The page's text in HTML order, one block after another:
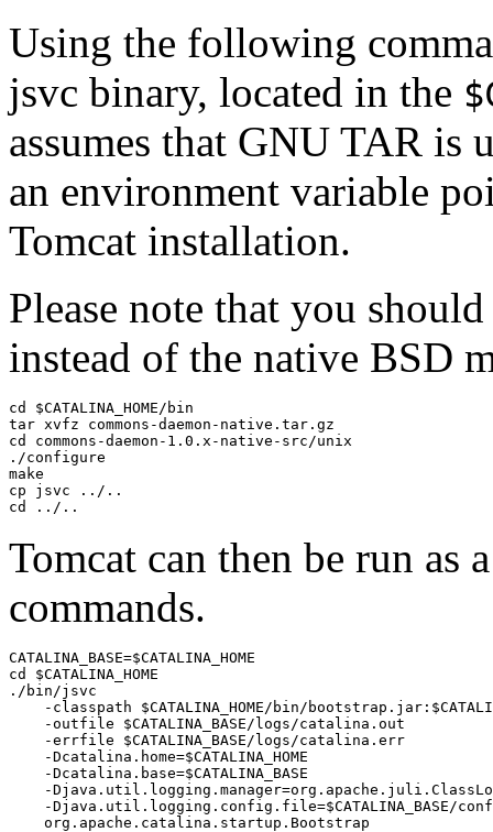
Using the following
jsvc binary, located in the
assumes that GNU TAR is
an environment variable
Tomcat installation.
Please note that you
instead of the native BSD
cd $CATALINA_HOME/bin
tar xvfz commons-daemon-native.tar.gz
cd commons-daemon-1.0.x-native-src/unix
./configure
make
cp jsvc ../..
cd ../..
Tomcat can then be run as
commands.
CATALINA_BASE=$CATALINA_HOME
cd $CATALINA_HOME
./bin/jsvc
-classpath $CATALINA_HOME/bin/
    -outfile $CATALINA_BASE/logs/catalina.out
    -errfile $CATALINA_BASE/logs/catalina.err
    -Dcatalina.home=$CATALINA_HOME
    -Dcatalina.base=$CATALINA_BASE
-
-Djava.util.logging.config.file=$CATALINA_BASE/
    org.apache.catalina.startup.Bootstrap